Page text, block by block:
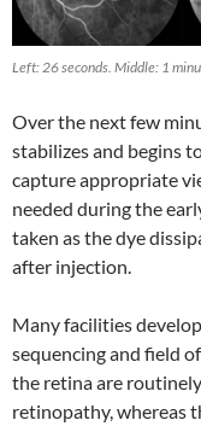
Left: 26 seconds. Middle: 1
Over the next few
stabilizes and begins
capture appropriate
needed during the
taken as the dye
after injection.
Many facilities
sequencing and field
the retina are
retinopathy, whereas